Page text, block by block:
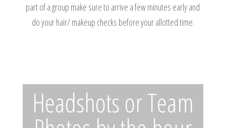
part of a group make sure to arrive a few minutes early and
do your hair/ makeup checks before your allotted time.
Headshots or Team